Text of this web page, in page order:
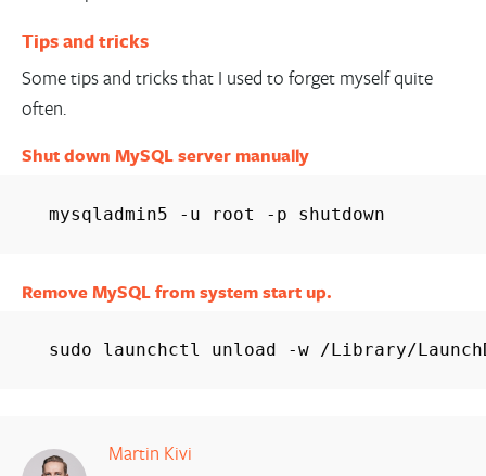
Tips and tricks
Some tips and tricks that I used to forget myself quite
often.
Shut down MySQL server manually
mysqladmin5 -u root -p shutdown
Remove MySQL from system start up.
sudo launchctl unload -w /Library/
Martin Kivi